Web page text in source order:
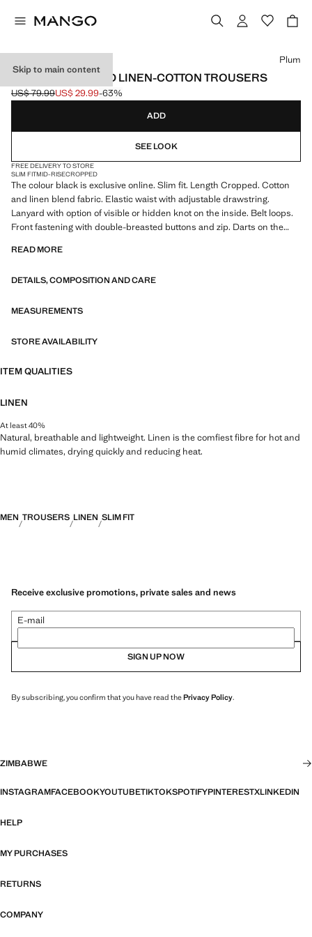
Skip to main content
SLIM FIT CROPPED LINEN-COTTON TROUSERS
Initial price struck through [US$ 79.99 ]
US$ 79.99
Current price [US$ 29.99 ]
US$ 29.99-63%
Select a colour
Plum
ADD
SEE LOOK
FREE DELIVERY TO STORE
SLIM FITMID-RISECROPPED
The colour black is exclusive online. Slim fit. Length Cropped. Cotton
and linen blend fabric. Elastic waist with adjustable drawstring.
Lanyard with option of visible or hidden knot on the inside. Belt loops.
Front fastening with double-breasted buttons and zip. Darts on the
Product on sale
READ MORE
DETAILS, COMPOSITION AND CARE
MEASUREMENTS
STORE AVAILABILITY
ITEM QUALITIES
LINEN
At least 40%
Natural, breathable and lightweight. Linen is the comfiest fibre for hot and
humid climates, drying quickly and reducing heat.
MEN TROUSERS LINEN SLIM FIT
Receive exclusive promotions, private sales and news
E-mail
SIGN UP NOW
By subscribing, you confirm that you have read thePrivacy Policy.
ZIMBABWE
INSTAGRAMFACEBOOKYOUTUBETIKTOKSPOTIFYPINTERESTXLINKEDIN
HELP
MY PURCHASES
RETURNS
COMPANY